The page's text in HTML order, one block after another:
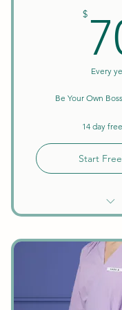
$
Every
Be Your Own
14 day
Start
Background
Keep All